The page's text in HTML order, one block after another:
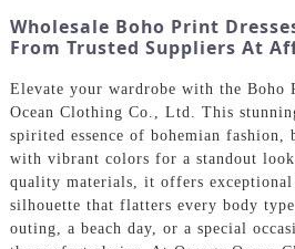
Wholesale Boho Print
From Trusted Suppliers At
Elevate your wardrobe with the Boho
Ocean Clothing Co., Ltd. This
spirited essence of bohemian
with vibrant colors for a standout
quality materials, it offers
silhouette that flatters every body
outing, a beach day, or a special